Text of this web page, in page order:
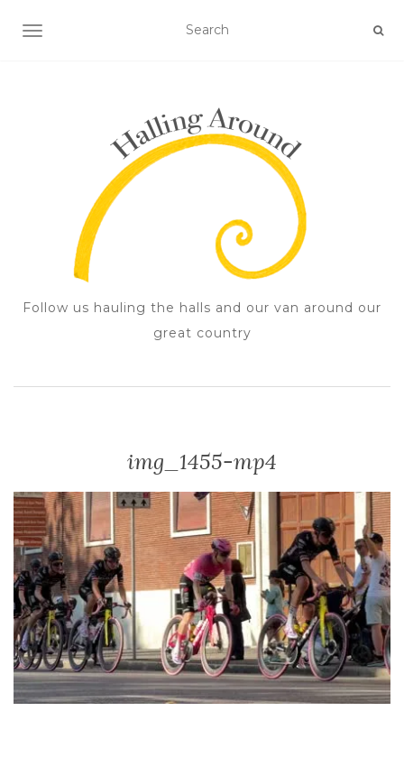
TOGGLE NAVIGATION
Follow us hauling the halls and our van around our
great country
img_1455-mp4